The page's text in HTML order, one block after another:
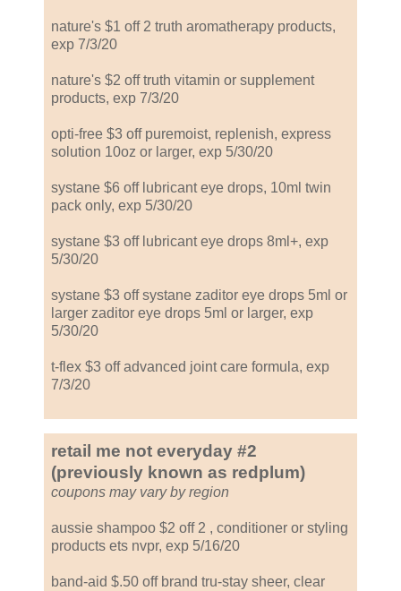
nature's $1 off 2 truth aromatherapy products,
exp 7/3/20
nature's $2 off truth vitamin or supplement
products, exp 7/3/20
opti-free $3 off puremoist, replenish, express
solution 10oz or larger, exp 5/30/20
systane $6 off lubricant eye drops, 10ml twin
pack only, exp 5/30/20
systane $3 off lubricant eye drops 8ml+, exp
5/30/20
systane $3 off systane zaditor eye drops 5ml or
larger zaditor eye drops 5ml or larger, exp
5/30/20
t-flex $3 off advanced joint care formula, exp
7/3/20
retail me not everyday #2
(previously known as redplum)
coupons may vary by region
aussie shampoo $2 off 2 , conditioner or styling
products ets nvpr, exp 5/16/20
band-aid $.50 off brand tru-stay sheer, clear